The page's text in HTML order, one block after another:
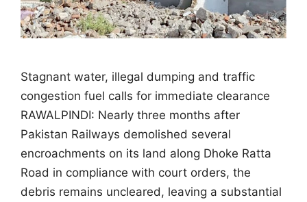
Stagnant water, illegal dumping and traffic
congestion fuel calls for immediate clearance
RAWALPINDI: Nearly three months after
Pakistan Railways demolished several
encroachments on its land along Dhoke Ratta
Road in compliance with court orders, the
debris remains uncleared, leaving a substantial